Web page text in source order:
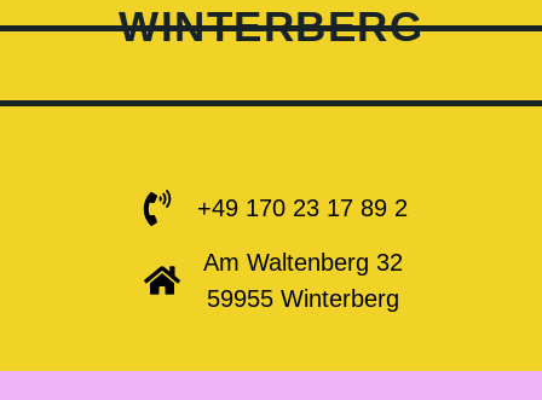
WINTERBERG
+49 170 23 17 89 2
Am Waltenberg 32
59955 Winterberg